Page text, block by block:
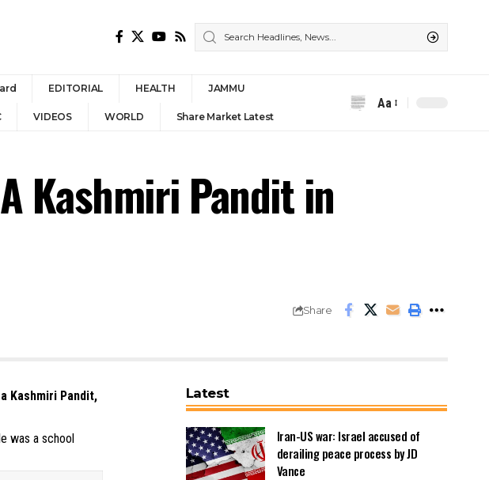
EDITORIAL HEALTH JAMMU
VIDEOS WORLD Share Market Latest
Font
Aa
Kashmiri Pandit in
Share
Kashmiri Pandit,
was a school
Latest
Iran-US war: Israel accused of
derailing peace process by JD
Vance